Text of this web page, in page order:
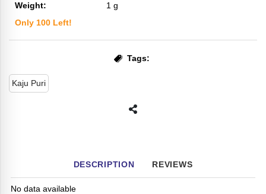
Weight:
1 g
Only 100 Left!
Tags:
Kaju Puri
DESCRIPTION REVIEWS
No data available